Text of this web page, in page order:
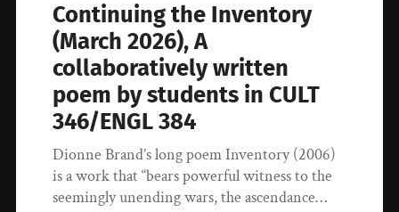
Continuing the Inventory
(March 2026), A
collaboratively written
poem by students in CULT
346/ENGL 384
Dionne Brand’s long poem Inventory (2006)
is a work that “bears powerful witness to the
seemingly unending wars, the ascendance…